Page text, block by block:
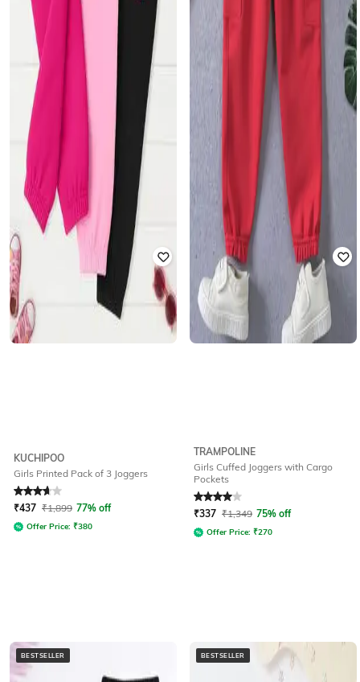
KUCHIPOO
Girls Printed Pack of 3 Joggers
Rated 3.9out of 5
₹437 ₹1,899 77% off
Offer Price: ₹380
TRAMPOLINE
Girls Cuffed Joggers with Cargo
Pockets
Rated4out of 5
₹337 ₹1,349 75% off
Offer Price: ₹270
BESTSELLER BESTSELLER